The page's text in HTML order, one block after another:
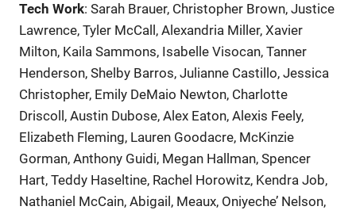
Tech Work: Sarah Brauer, Christopher Brown, Justice
Lawrence, Tyler McCall, Alexandria Miller, Xavier
Milton, Kaila Sammons, Isabelle Visocan, Tanner
Henderson, Shelby Barros, Julianne Castillo, Jessica
Christopher, Emily DeMaio Newton, Charlotte
Driscoll, Austin Dubose, Alex Eaton, Alexis Feely,
Elizabeth Fleming, Lauren Goodacre, McKinzie
Gorman, Anthony Guidi, Megan Hallman, Spencer
Hart, Teddy Haseltine, Rachel Horowitz, Kendra Job,
Nathaniel McCain, Abigail, Meaux, Oniyeche’ Nelson,